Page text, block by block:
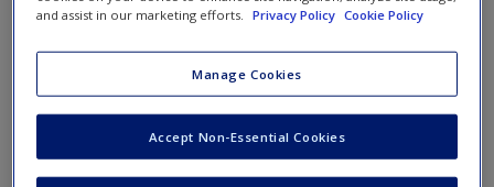
Help
Cause and Effect » Quiz
Quiz
Test your knowledge!
and assist in our marketing efforts.
Privacy Policy Cookie Policy
Manage Cookies
Accept Non-Essential Cookies